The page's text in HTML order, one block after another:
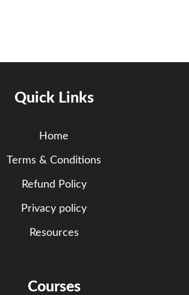
Quick Links
Home
Terms & Conditions
Refund Policy
Privacy policy
Resources
Courses